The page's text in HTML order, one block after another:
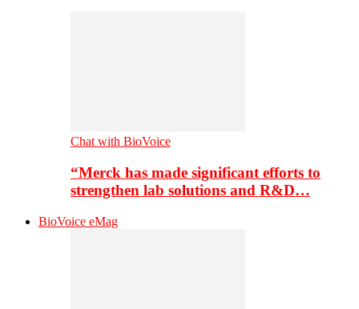
Chat with BioVoice
“Merck has made significant efforts to
strengthen lab solutions and R&D…
BioVoice eMag